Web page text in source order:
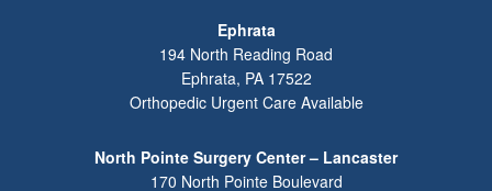
Ephrata
194 North Reading Road
Ephrata, PA 17522
Orthopedic Urgent Care Available
North Pointe Surgery Center – Lancaster
170 North Pointe Boulevard